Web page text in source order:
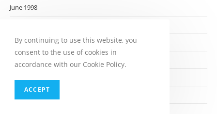
June 1998
April 1998
March 1998
By continuing to use this website, you
consent to the use of cookies in
accordance with our Cookie Policy.
ACCEPT